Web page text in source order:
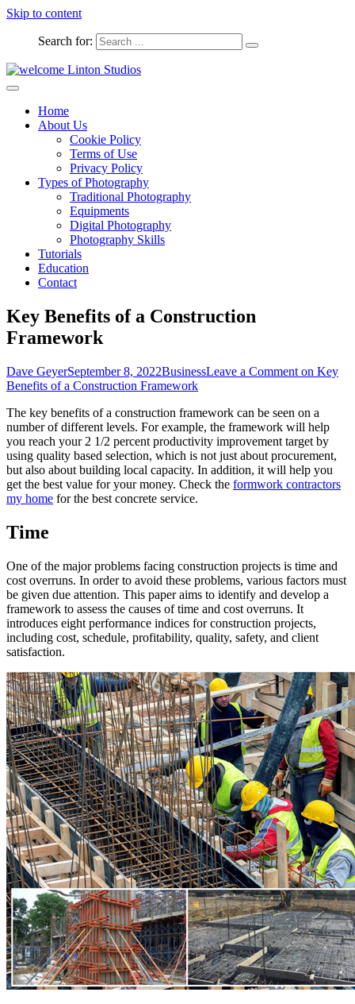
Skip to content
Search for:
welcome Linton Studios
Home
About Us
Cookie Policy
Terms of Use
Privacy Policy
Types of Photography
Traditional Photography
Equipments
Digital Photography
Photography Skills
Tutorials
Education
Contact
Key Benefits of a Construction
Framework
Dave GeyerSeptember 8, 2022BusinessLeave a Comment on Key
Benefits of a Construction Framework
The key benefits of a construction framework can be seen on a
number of different levels. For example, the framework will help
you reach your 2 1/2 percent productivity improvement target by
using quality based selection, which is not just about procurement,
but also about building local capacity. In addition, it will help you
get the best value for your money. Check the formwork contractors
my home for the best concrete service.
Time
One of the major problems facing construction projects is time and
cost overruns. In order to avoid these problems, various factors must
be given due attention. This paper aims to identify and develop a
framework to assess the causes of time and cost overruns. It
introduces eight performance indices for construction projects,
including cost, schedule, profitability, quality, safety, and client
satisfaction.